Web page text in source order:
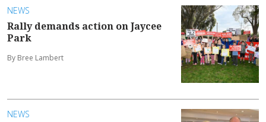
NEWS
Rally demands action on Jaycee
Park
By Bree Lambert
NEWS